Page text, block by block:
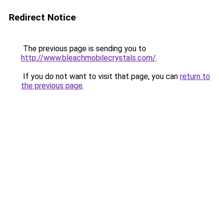
Redirect Notice
The previous page is sending you to
http://www.bleachmobilecrystals.com/.
If you do not want to visit that page, you can return to
the previous page.